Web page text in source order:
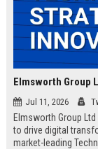
Jul 11, 2026
Elmsworth Group
to drive digital
market-leading